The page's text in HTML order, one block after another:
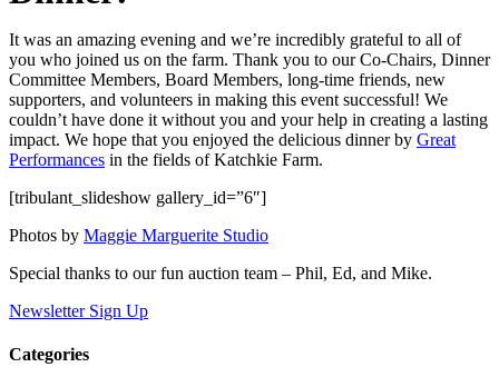
It was an amazing evening and we’re incredibly grateful to all of
you who joined us on the farm. Thank you to our Co-Chairs, Dinner
Committee Members, Board Members, long-time friends, new
supporters, and volunteers in making this event successful! We
couldn’t have done it without you and your help in creating a lasting
impact. We hope that you enjoyed the delicious dinner by Great
Performances in the fields of Katchkie Farm.
[tribulant_slideshow gallery_id=”6″]
Photos by Maggie Marguerite Studio
Special thanks to our fun auction team – Phil, Ed, and Mike.
Newsletter Sign Up
Categories